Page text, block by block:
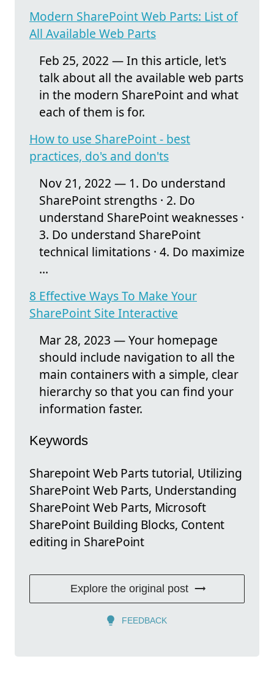
Modern SharePoint Web Parts: List of
All Available Web Parts
Feb 25, 2022 — In this article, let's
talk about all the available web parts
in the modern SharePoint and what
each of them is for.
How to use SharePoint - best
practices, do's and don'ts
Nov 21, 2022 — 1. Do understand
SharePoint strengths · 2. Do
understand SharePoint weaknesses ·
3. Do understand SharePoint
technical limitations · 4. Do maximize
...
8 Effective Ways To Make Your
SharePoint Site Interactive
Mar 28, 2023 — Your homepage
should include navigation to all the
main containers with a simple, clear
hierarchy so that you can find your
information faster.
Keywords
Sharepoint Web Parts tutorial, Utilizing
SharePoint Web Parts, Understanding
SharePoint Web Parts, Microsoft
SharePoint Building Blocks, Content
editing in SharePoint
Explore the original post
FEEDBACK